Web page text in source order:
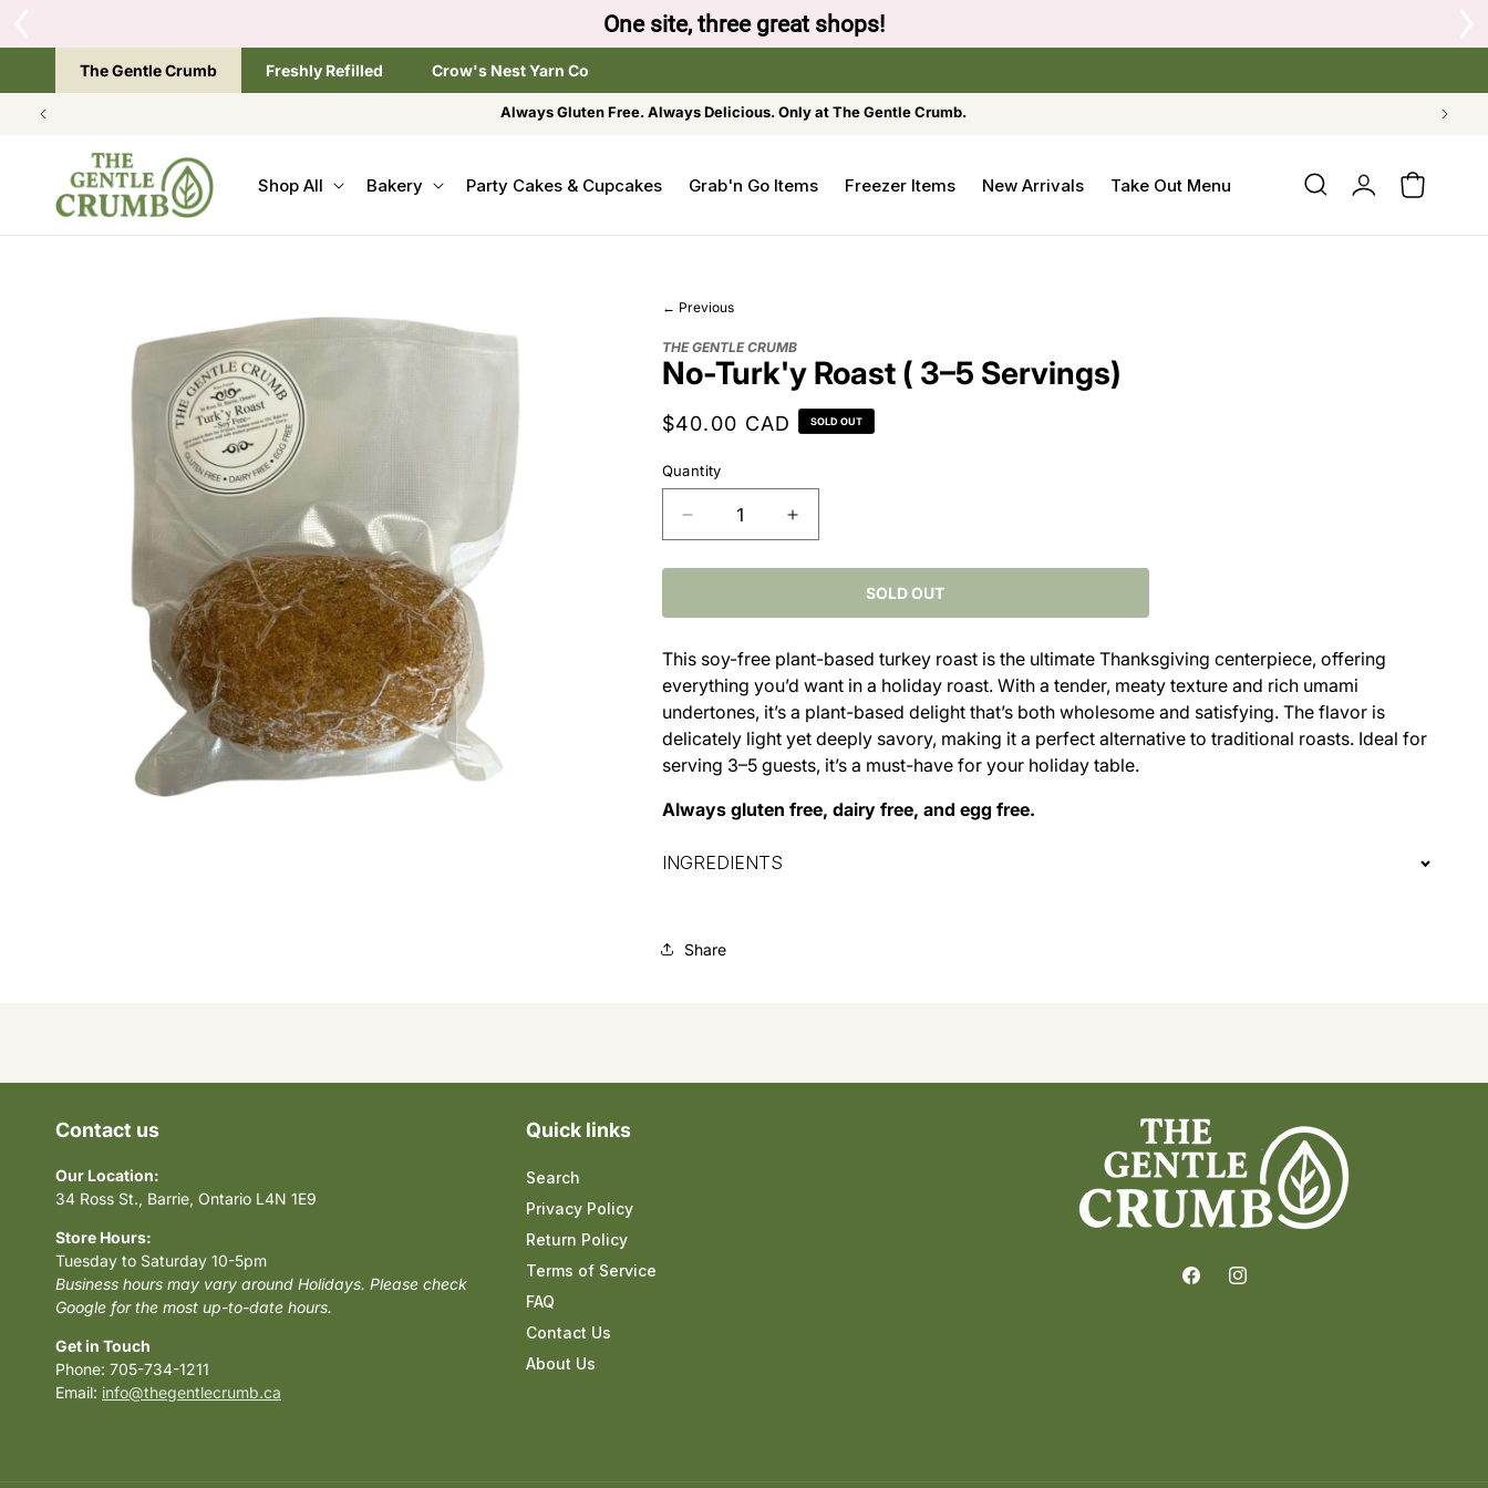
One site, three great shops!
The Gentle Crumb Freshly Refilled Crow's Nest Yarn Co
Always Gluten Free. Always Delicious. Only at The Gentle Crumb.
Shop All Bakery Party Cakes & Cupcakes Grab'n Go Items Freezer Items New Arrivals Take Out Menu
Log
in
Cart
← Previous
THE GENTLE CRUMB
No-Turk'y Roast ( 3–5 Servings)
Regular
$40.00 CAD SOLD OUT
Quantity
Decrease
quantity
for
Turk&#39;y
(
3–
5
Servings)
Increase
quantity
for
Turk&#39;y
(
3–
5
Servings)
SOLD OUT
This soy-free plant-based turkey roast is the ultimate Thanksgiving centerpiece, offering
everything you’d want in a holiday roast. With a tender, meaty texture and rich umami
undertones, it’s a plant-based delight that’s both wholesome and satisfying. The flavor is
delicately light yet deeply savory, making it a perfect alternative to traditional roasts. Ideal for
serving 3–5 guests, it’s a must-have for your holiday table.
Always gluten free, dairy free, and egg free.
INGREDIENTS
Share
Contact us
Our Location:
34 Ross St., Barrie, Ontario L4N 1E9
Store Hours:
Tuesday to Saturday 10-5pm
Business hours may vary around Holidays. Please check
Google for the most up-to-date hours.
Get in Touch
Phone: 705-734-1211
Email: info@thegentlecrumb.ca
Quick links
Search
Privacy Policy
Return Policy
Terms of Service
FAQ
Contact Us
About Us
FacebookInstagram